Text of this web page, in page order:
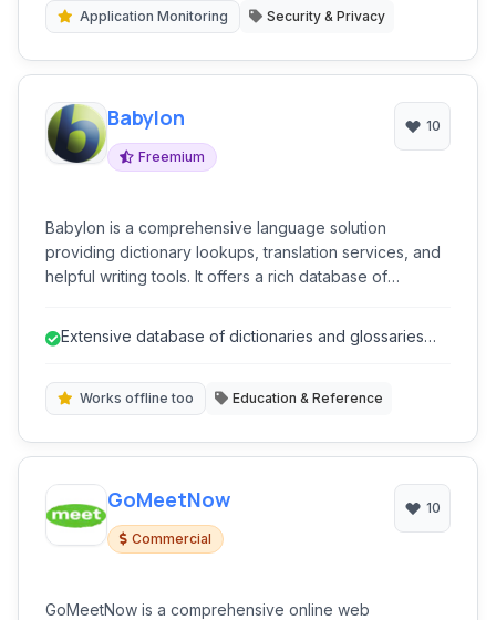
Application Monitoring Security & Privacy
Babylon
Freemium
10
Babylon is a comprehensive language solution
providing dictionary lookups, translation services, and
helpful writing tools. It offers a rich database of
for convenient language assistance.
Extensive database of dictionaries and glossaries
Works offline too Education & Reference
GoMeetNow
Commercial
10
GoMeetNow is a comprehensive online web